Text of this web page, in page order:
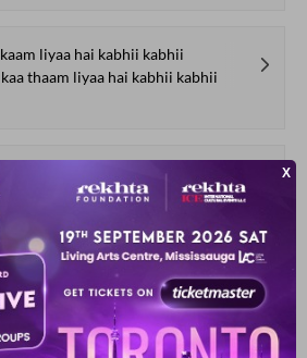
liyaa hai kabhii kabhii
thaam liyaa hai kabhii kabhii
raato.n ko kinaara nahii.n miltaa
sub.h kaa taaraa nahii.n miltaa
SUGGESTIONS